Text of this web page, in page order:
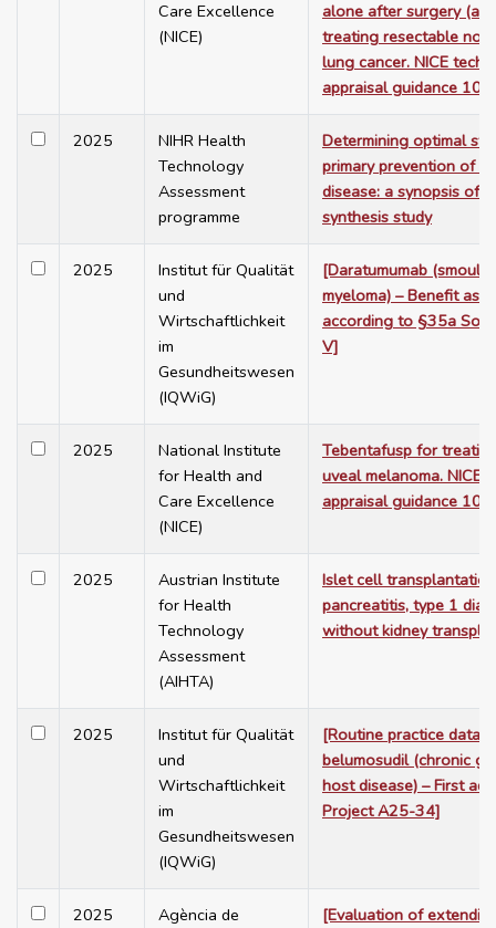
Care Excellence
(NICE)
alone after surgery
treating resectable
lung cancer. NICE
appraisal guidance
2025
NIHR Health
Technology
Assessment
programme
Determining optimal
primary prevention of
disease: a synopsis of
synthesis study
2025
Institut für Qualität
und
Wirtschaftlichkeit
im
Gesundheitswesen
(IQWiG)
[Daratumumab
myeloma) – Benefit
according to §35a
V]
2025
National Institute
for Health and
Care Excellence
(NICE)
Tebentafusp for
uveal melanoma. NICE
appraisal guidance
2025
Austrian Institute
for Health
Technology
Assessment
(AIHTA)
Islet cell
pancreatitis, type 1
without kidney
2025
Institut für Qualität
und
Wirtschaftlichkeit
im
Gesundheitswesen
(IQWiG)
[Routine practice data
belumosudil (chronic
host disease) – First
Project A25-34]
2025
Agència de
[Evaluation of